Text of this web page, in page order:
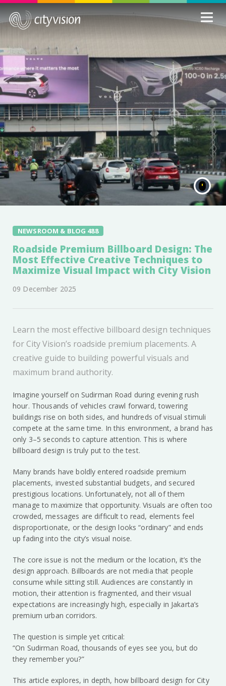
NEWSROOM & BLOG 488
Roadside Premium Billboard Design: The
Most Effective Creative Techniques to
Maximize Visual Impact with City Vision
09 December 2025
Learn the most effective billboard design techniques
for City Vision’s roadside premium placements. A
creative guide to building powerful visuals and
maximum brand authority.
Imagine yourself on Sudirman Road during evening rush
hour. Thousands of vehicles crawl forward, towering
buildings rise on both sides, and hundreds of visual stimuli
compete at the same time. In this environment, a brand has
only 3–5 seconds to capture attention. This is where
billboard design is truly put to the test.
Many brands have boldly entered roadside premium
placements, invested substantial budgets, and secured
prestigious locations. Unfortunately, not all of them
manage to maximize that opportunity. Visuals are often too
crowded, messages are difficult to read, elements feel
disproportionate, or the design looks “ordinary” and ends
up fading into the city’s visual noise.
The core issue is not the medium or the location, it’s the
design approach. Billboards are not media that people
consume while sitting still. Audiences are constantly in
motion, their attention is fragmented, and their visual
expectations are increasingly high, especially in Jakarta’s
premium urban corridors.
The question is simple yet critical:
“On Sudirman Road, thousands of eyes see you, but do
they remember you?”
This article explores, in depth, how billboard design for City